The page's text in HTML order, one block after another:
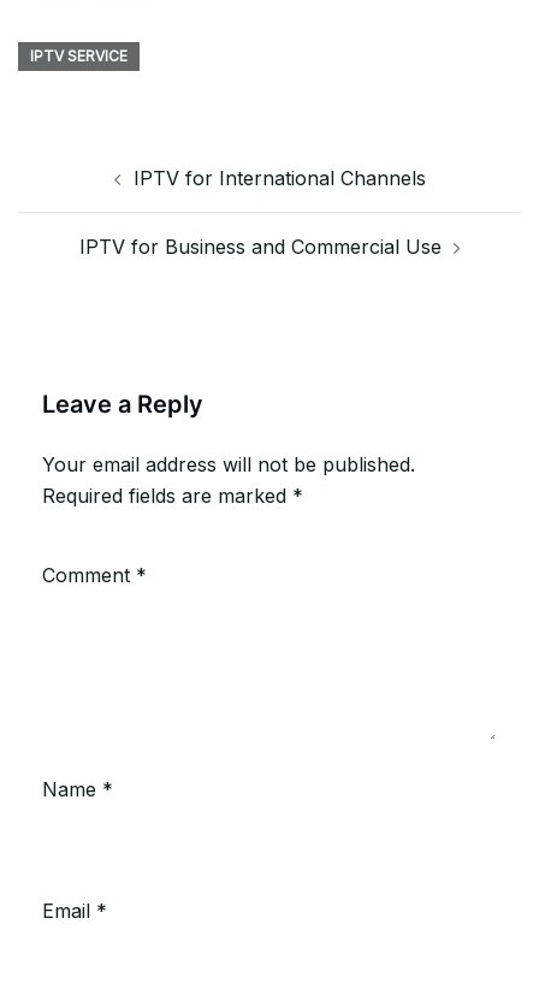
IPTV SERVICE
IPTV for International Channels
IPTV for Business and Commercial Use
Leave a Reply
Your email address will not be published.
Required fields are marked *
Comment *
Name *
Email *